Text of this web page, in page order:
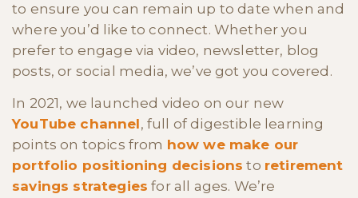
to ensure you can remain up to date when and
where you’d like to connect. Whether you
prefer to engage via video, newsletter, blog
posts, or social media, we’ve got you covered.
In 2021, we launched video on our new
YouTube channel, full of digestible learning
points on topics from how we make our
portfolio positioning decisions to retirement
savings strategies for all ages. We’re